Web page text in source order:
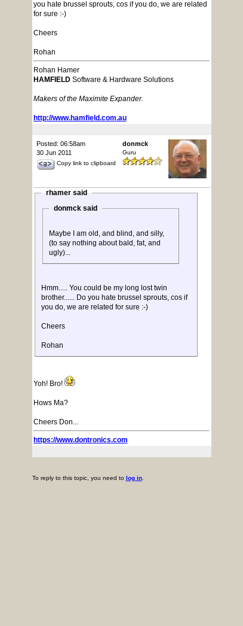
you hate brussel sprouts, cos if you do, we are related
for sure :-)
Cheers
Rohan
Rohan Hamer
HAMFIELDSoftware & Hardware Solutions
Makers of the Maximite Expander.
http://www.hamfield.com.au
Posted: 06:58am
30 Jun 2011
Copy link to clipboard
donmck
Guru
rhamer said
donmck said
Maybe I am old, and blind, and silly,
(to say nothing about bald, fat, and
ugly)...
Hmm..... You could be my long lost twin
brother...... Do you hate brussel sprouts, cos if
you do, we are related for sure :-)
Cheers
Rohan
Yoh! Bro!
Hows Ma?
Cheers Don...
https://www.dontronics.com
To reply to this topic, you need to log in.